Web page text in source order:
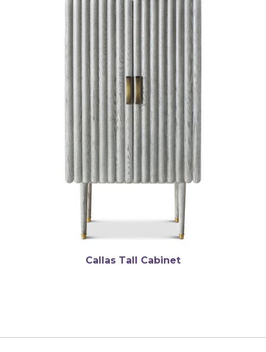
Callas Tall Cabinet